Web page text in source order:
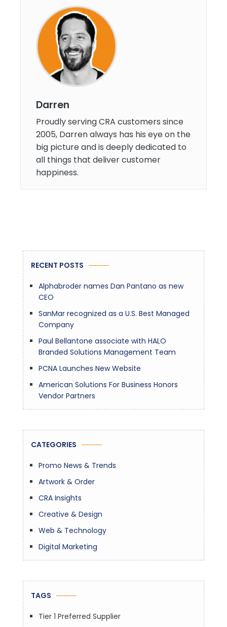
Darren
Proudly serving CRA customers since
2005, Darren always has his eye on the
big picture and is deeply dedicated to
all things that deliver customer
happiness.
RECENT POSTS
Alphabroder names Dan Pantano as new
CEO
SanMar recognized as a U.S. Best Managed
Company
Paul Bellantone associate with HALO
Branded Solutions Management Team
PCNA Launches New Website
American Solutions For Business Honors
Vendor Partners
CATEGORIES
Promo News & Trends
Artwork & Order
CRA Insights
Creative & Design
Web & Technology
Digital Marketing
TAGS
Tier 1 Preferred Supplier